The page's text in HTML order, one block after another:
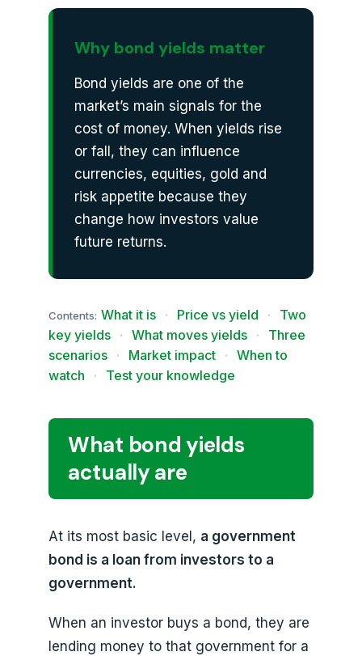
Why bond yields matter
Bond yields are one of the
market’s main signals for the
cost of money. When yields rise
or fall, they can influence
currencies, equities, gold and
risk appetite because they
change how investors value
future returns.
Contents: What it is · Price vs yield ·
Two
key yields
· What moves yields ·
Three
scenarios
· Market impact · When to
watch
· Test your knowledge
What bond yields
actually are
At its most basic level, a government
bond is a loan from investors to a
government.
When an investor buys a bond, they are
lending money to that government for a